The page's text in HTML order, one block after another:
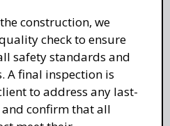
construction, we
check to ensure
safety standards and
A final inspection is
to address any last-
confirm that all